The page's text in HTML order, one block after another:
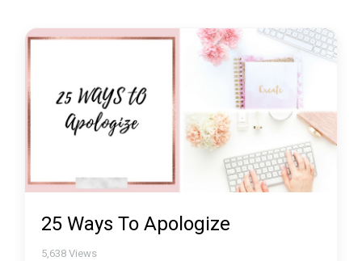
25 Ways To Apologize
5,638 Views